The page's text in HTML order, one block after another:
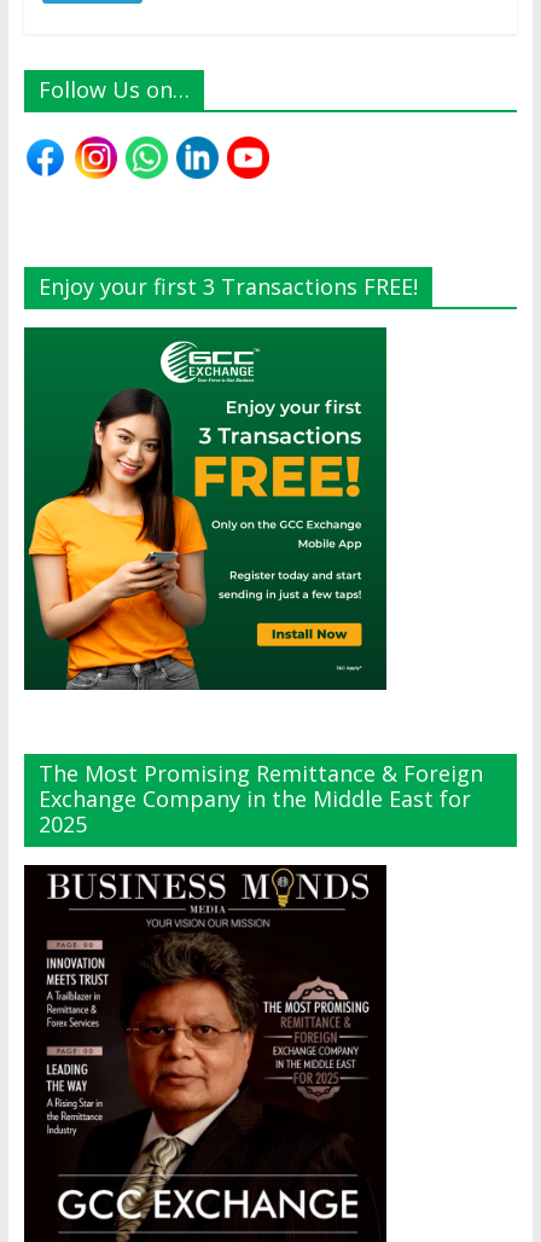
Follow Us on…
Enjoy your first 3 Transactions FREE!
The Most Promising Remittance & Foreign
Exchange Company in the Middle East for
2025